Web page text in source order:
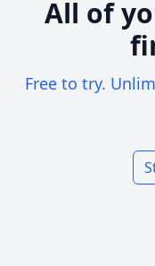
All of
Free to try.